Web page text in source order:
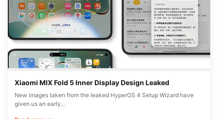
Xiaomi MIX Fold 5 Inner Display Design Leaked
New images taken from the leaked HyperOS 4 Setup Wizard have
given us an early…